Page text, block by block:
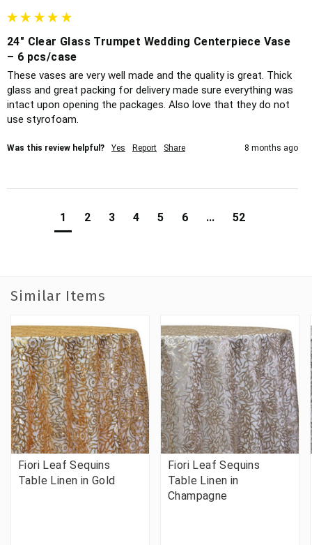
24" Clear Glass Trumpet Wedding Centerpiece Vase
– 6 pcs/case
These vases are very well made and the quality is great. Thick
glass and great packing for delivery made sure everything was
intact upon opening the packages. Also love that they do not
use styrofoam.
Was this review helpful? Yes Report Share 8 months ago
1 2 3 4 5 6 ... 52
Similar Items
Fiori Leaf Sequins
Table Linen in Gold
Fiori Leaf Sequins
Table Linen in
Champagne